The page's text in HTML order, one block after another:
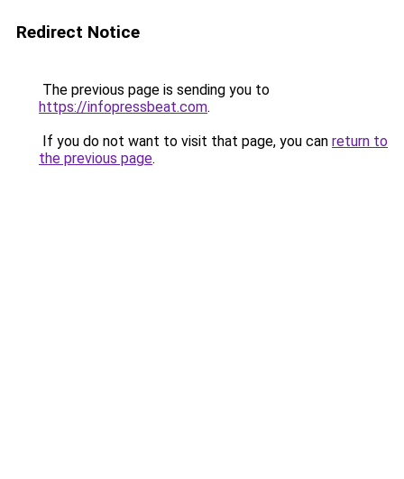
Redirect Notice
The previous page is sending you to
https://infopressbeat.com.
If you do not want to visit that page, you can return to
the previous page.